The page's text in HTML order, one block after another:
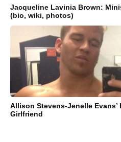
Jacqueline Lavinia Brown:
(bio, wiki, photos)
Allison Stevens-Jenelle Evans’
Girlfriend